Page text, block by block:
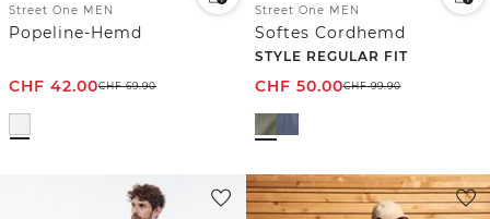
Street One MEN
Popeline-Hemd
CHF 42.00CHF69.90
Street One MEN
Softes Cordhemd
STYLE REGULAR FIT
CHF 50.00CHF99.90